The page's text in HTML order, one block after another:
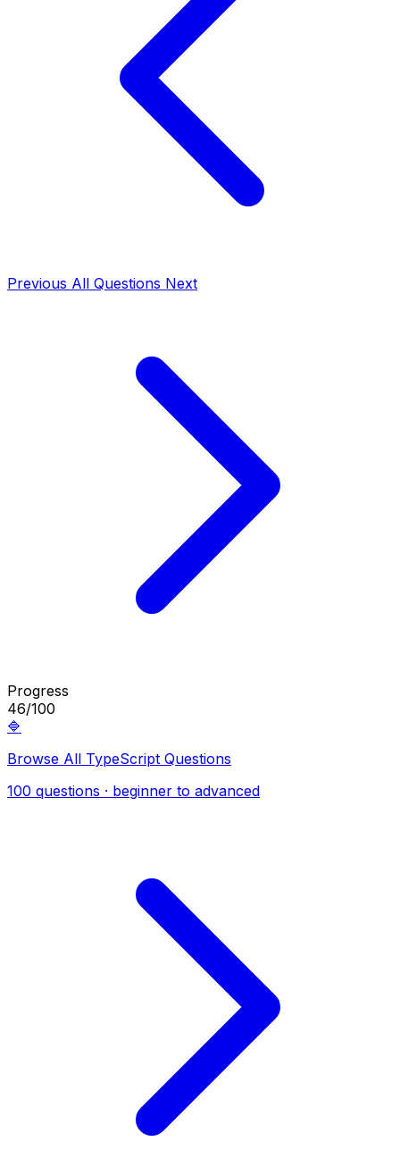
Previous All Questions Next
Progress
46/100
🔷
Browse All TypeScript Questions
100 questions · beginner to advanced